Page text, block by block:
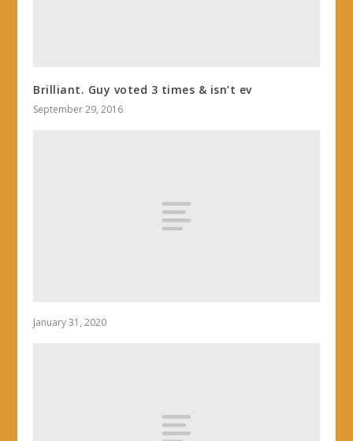
Brilliant. Guy voted 3 times & isn’t ev
September 29, 2016
January 31, 2020